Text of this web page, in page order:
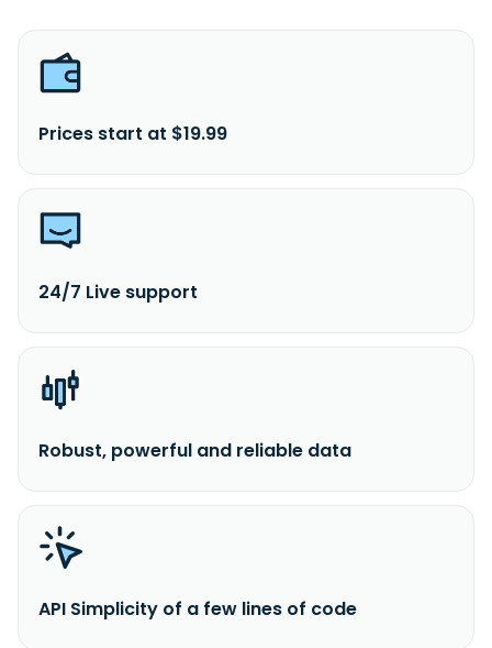
Prices start at $19.99
24/7 Live support
Robust, powerful and reliable data
API Simplicity of a few lines of code